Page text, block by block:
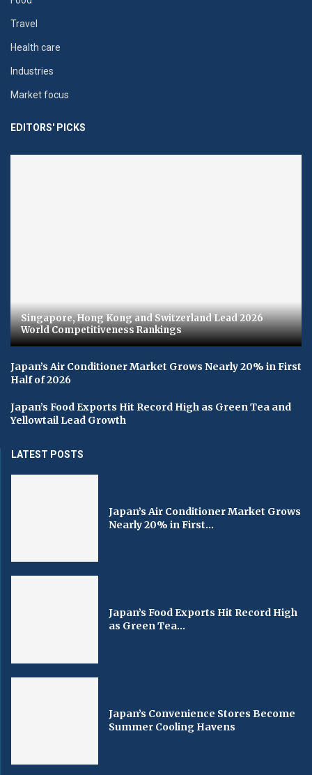
Travel
Health care
Industries
Market focus
EDITORS' PICKS
Singapore, Hong Kong and Switzerland Lead 2026
World Competitiveness Rankings
Japan’s Air Conditioner Market Grows Nearly 20% in First
Half of 2026
Japan’s Food Exports Hit Record High as Green Tea and
Yellowtail Lead Growth
LATEST POSTS
Japan’s Air Conditioner Market Grows
Nearly 20% in First...
Japan’s Food Exports Hit Record High
as Green Tea...
Japan’s Convenience Stores Become
Summer Cooling Havens